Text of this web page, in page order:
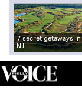
7 secret getaways in
NJ